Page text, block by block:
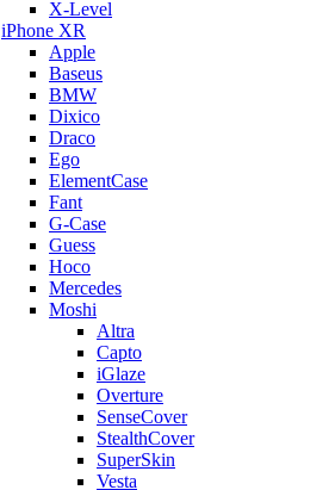
X-Level
iPhone XR
Apple
Baseus
BMW
Dixico
Draco
Ego
ElementCase
Fant
G-Case
Guess
Hoco
Mercedes
Moshi
Altra
Capto
iGlaze
Overture
SenseCover
StealthCover
SuperSkin
Vesta